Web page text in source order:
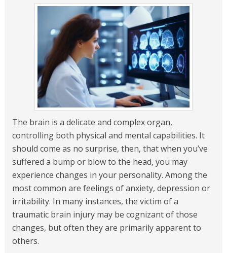
The brain is a delicate and complex organ,
controlling both physical and mental capabilities. It
should come as no surprise, then, that when you’ve
suffered a bump or blow to the head, you may
experience changes in your personality. Among the
most common are feelings of anxiety, depression or
irritability. In many instances, the victim of a
traumatic brain injury may be cognizant of those
changes, but often they are primarily apparent to
others.